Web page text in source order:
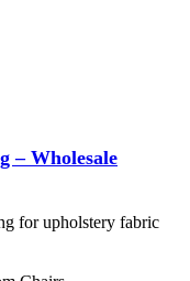
– Wholesale
for upholstery fabric